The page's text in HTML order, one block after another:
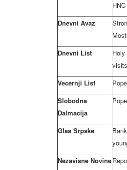
Dnevni Avaz
Dnevni List
Vecernji List
Slobodna
Dalmacija
Glas Srpske
Nezavisne Novine